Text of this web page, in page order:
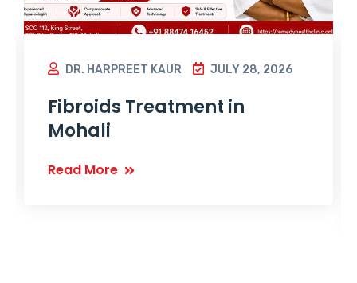
DR. HARPREET KAUR JULY 28, 2026
Fibroids Treatment in
Mohali
Read More